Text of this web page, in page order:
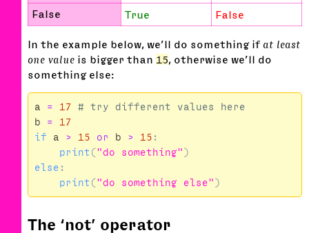
False
True False
In the example below, we’ll do something if at least
one value is bigger than 15, otherwise we’ll do
something else:
a = 17
b
=
17
if
a > 15 or b > 15 :
print ( "do something" )
else :
print ( "do something else" )
The ‘not’ operator